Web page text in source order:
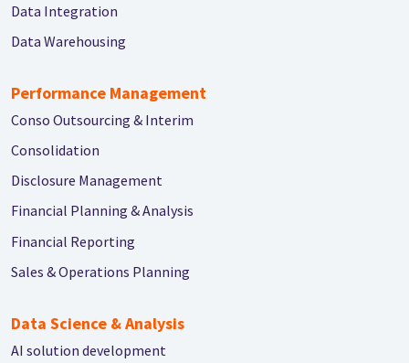
Data Integration
Data Warehousing
Performance Management
Conso Outsourcing & Interim
Consolidation
Disclosure Management
Financial Planning & Analysis
Financial Reporting
Sales & Operations Planning
Data Science & Analysis
AI solution development